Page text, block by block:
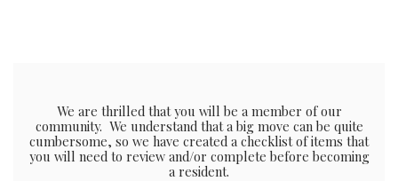
We are thrilled that you will be a member of our
community. We understand that a big move can be quite
cumbersome, so we have created a checklist of items that
you will need to review and/or complete before becoming
a resident.